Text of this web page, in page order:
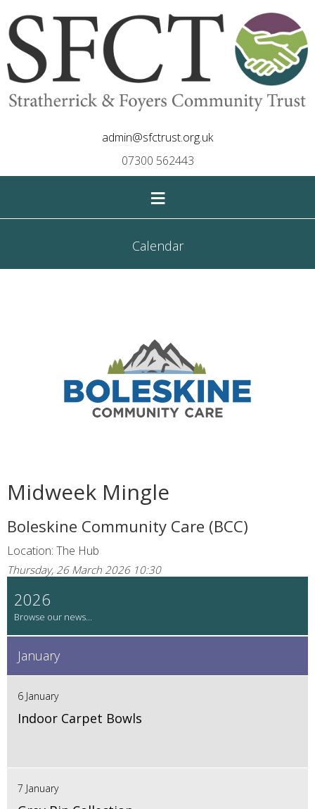
admin@sfctrust.org.uk
07300 562443
≡
Calendar
Midweek Mingle
Boleskine Community Care (BCC)
Location: The Hub
Thursday, 26 March 2026 10:30
2026
January
6 January
Indoor Carpet Bowls
7 January